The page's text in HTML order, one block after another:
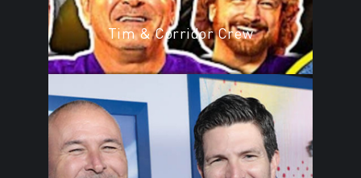
Tim & Corridor Crew